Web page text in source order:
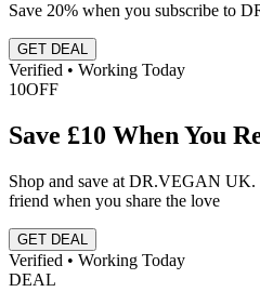
Save 20% when you subscribe to
GET DEAL
Verified • Working Today
10OFF
Save £10 When You
Shop and save at DR.VEGAN
friend when you share the love
GET DEAL
Verified • Working Today
DEAL